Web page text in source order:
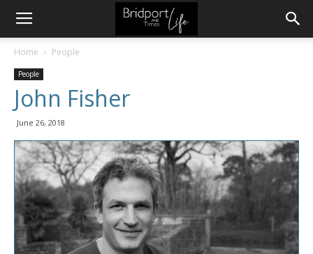
Home People
People
John Fisher
June 26, 2018